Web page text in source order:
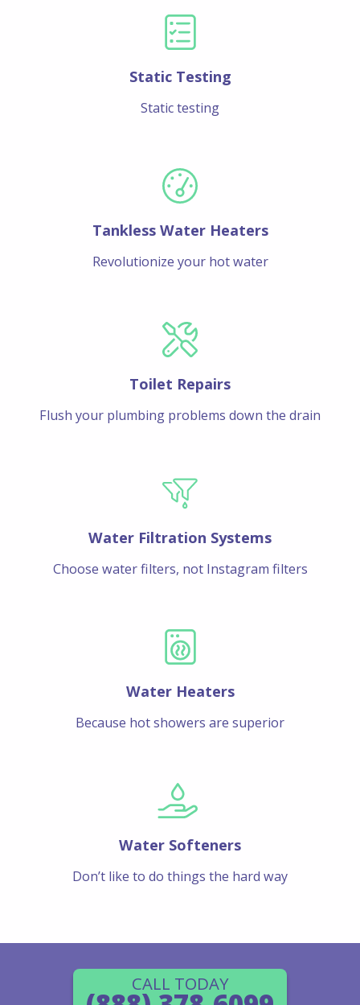
Static Testing
Static testing
Tankless Water Heaters
Revolutionize your hot water
Toilet Repairs
Flush your plumbing problems down the drain
Water Filtration Systems
Choose water filters, not Instagram filters
Water Heaters
Because hot showers are superior
Water Softeners
Don’t like to do things the hard way
CALL TODAY